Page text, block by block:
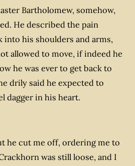
Bartholomew, somehow,
He described the pain
into his shoulders and arms,
allowed to move, if indeed he
he was ever to get back to
drily said he expected to
dagger in his heart.
he cut me off, ordering me to
was still loose, and I